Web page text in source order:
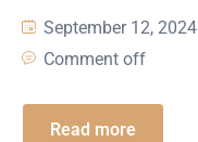
September 12, 2024
Comment off
Read more